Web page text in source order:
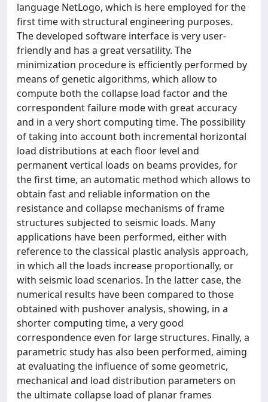
language NetLogo, which is here employed for the
first time with structural engineering purposes.
The developed software interface is very user-
friendly and has a great versatility. The
minimization procedure is efficiently performed by
means of genetic algorithms, which allow to
compute both the collapse load factor and the
correspondent failure mode with great accuracy
and in a very short computing time. The possibility
of taking into account both incremental horizontal
load distributions at each floor level and
permanent vertical loads on beams provides, for
the first time, an automatic method which allows to
obtain fast and reliable information on the
resistance and collapse mechanisms of frame
structures subjected to seismic loads. Many
applications have been performed, either with
reference to the classical plastic analysis approach,
in which all the loads increase proportionally, or
with seismic load scenarios. In the latter case, the
numerical results have been compared to those
obtained with pushover analysis, showing, in a
shorter computing time, a very good
correspondence even for large structures. Finally, a
parametric study has also been performed, aiming
at evaluating the influence of some geometric,
mechanical and load distribution parameters on
the ultimate collapse load of planar frames